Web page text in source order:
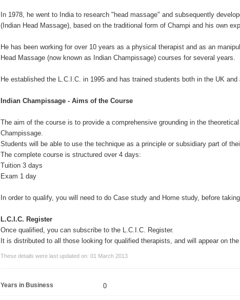
In 1978, he went to India to research "head massage" and subsequently
(Indian Head Massage), based on the traditional form of Champi and his own
He has been working for over 10 years as a physical therapist and as an
Head Massage (now known as Indian Champissage) courses for several years.
He established the L.C.I.C. in 1995 and has trained students both in the UK and
Indian Champissage - Aims of the Course
The aim of the course is to provide a comprehensive grounding in the
Champissage.
Students will be able to use the technique as a principle or subsidiary part of
The complete course is structured over 4 days:
Tuition 3 days
Exam 1 day
In order to qualify, you will need to do Case study and Home study, before
L.C.I.C. Register
Once qualified, you can subscribe to the L.C.I.C. Register.
It is distributed to all those looking for qualified therapists, and will appear on
These details were last updated on: 01 March 2013
Years in Business 0